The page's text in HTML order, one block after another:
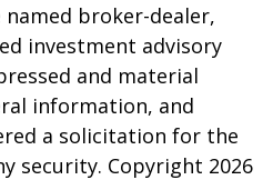
broker-dealer,
investment advisory
and material
information, and
a solicitation for the
security. Copyright 2026